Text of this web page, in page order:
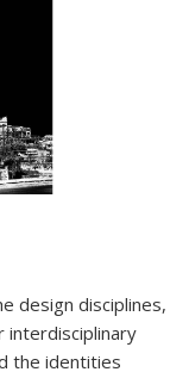
design disciplines,
interdisciplinary
the identities